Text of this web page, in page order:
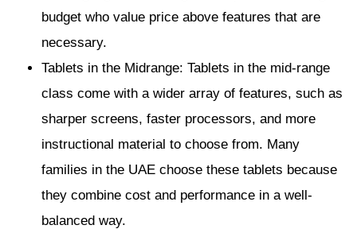
budget who value price above features that are
necessary.
Tablets in the Midrange: Tablets in the mid-range
class come with a wider array of features, such as
sharper screens, faster processors, and more
instructional material to choose from. Many
families in the UAE choose these tablets because
they combine cost and performance in a well-
balanced way.